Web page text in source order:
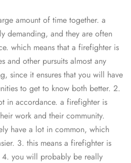
amount of time together. a
demanding, and they are often
which means that a firefighter is
and other pursuits almost any
since it ensures that you will have
to get to know both better. 2.
in accordance. a firefighter is
work and their community.
have a lot in common, which
3. this means a firefighter is
you will probably be really